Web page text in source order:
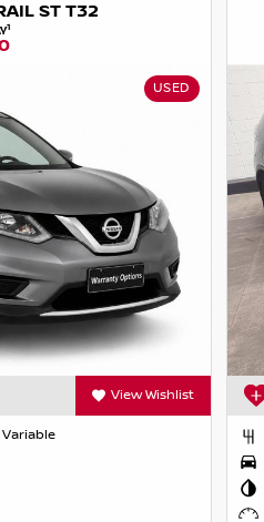
ST T32
1
USED
View Wishlist